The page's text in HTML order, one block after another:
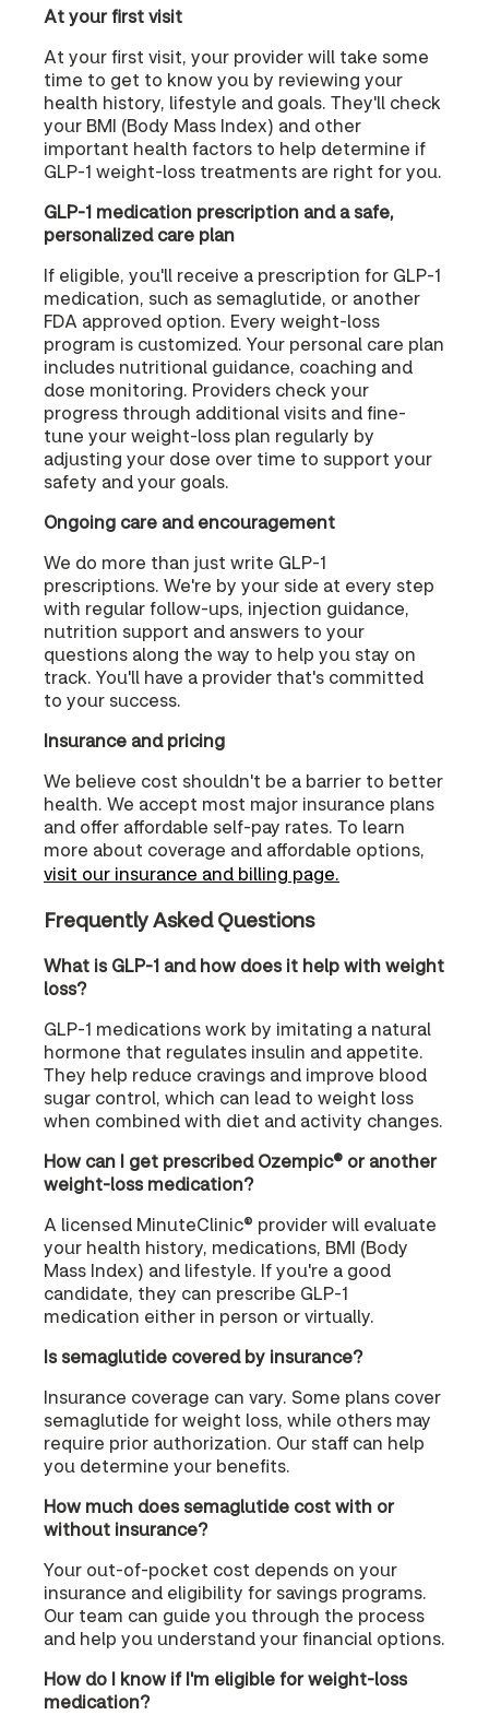
At your first visit
At your first visit, your provider will take some
time to get to know you by reviewing your
health history, lifestyle and goals. They'll check
your BMI (Body Mass Index) and other
important health factors to help determine if
GLP-1 weight-loss treatments are right for you.
GLP-1 medication prescription and a safe,
personalized care plan
If eligible, you'll receive a prescription for GLP-1
medication, such as semaglutide, or another
FDA approved option. Every weight-loss
program is customized. Your personal care plan
includes nutritional guidance, coaching and
dose monitoring. Providers check your
progress through additional visits and fine-
tune your weight-loss plan regularly by
adjusting your dose over time to support your
safety and your goals.
Ongoing care and encouragement
We do more than just write GLP-1
prescriptions. We're by your side at every step
with regular follow-ups, injection guidance,
nutrition support and answers to your
questions along the way to help you stay on
track. You'll have a provider that's committed
to your success.
Insurance and pricing
We believe cost shouldn't be a barrier to better
health. We accept most major insurance plans
and offer affordable self-pay rates. To learn
more about coverage and affordable options,
visit our insurance and billing page.
Frequently Asked Questions
What is GLP-1 and how does it help with weight
loss?
GLP-1 medications work by imitating a natural
hormone that regulates insulin and appetite.
They help reduce cravings and improve blood
sugar control, which can lead to weight loss
when combined with diet and activity changes.
How can I get prescribed Ozempic® or another
weight-loss medication?
A licensed MinuteClinic® provider will evaluate
your health history, medications, BMI (Body
Mass Index) and lifestyle. If you're a good
candidate, they can prescribe GLP-1
medication either in person or virtually.
Is semaglutide covered by insurance?
Insurance coverage can vary. Some plans cover
semaglutide for weight loss, while others may
require prior authorization. Our staff can help
you determine your benefits.
How much does semaglutide cost with or
without insurance?
Your out-of-pocket cost depends on your
insurance and eligibility for savings programs.
Our team can guide you through the process
and help you understand your financial options.
How do I know if I'm eligible for weight-loss
medication?